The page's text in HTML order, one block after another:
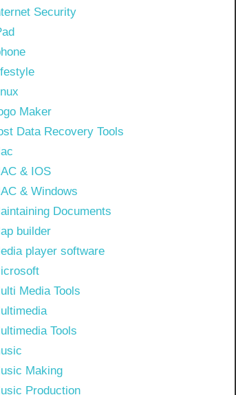
Security
Maker
Data Recovery Tools
& IOS
& Windows
Documents
builder
player software
Media Tools
Tools
Making
Production